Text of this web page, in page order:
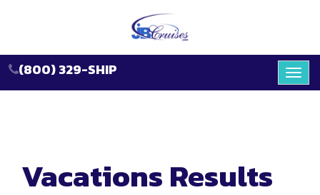
(800) 329-SHIP
Vacations Results